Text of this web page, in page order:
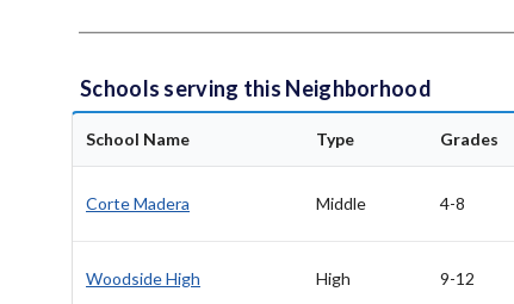
Schools serving this Neighborhood
School Name Type Grades
Corte Madera Middle 4-8
Woodside High High 9-12